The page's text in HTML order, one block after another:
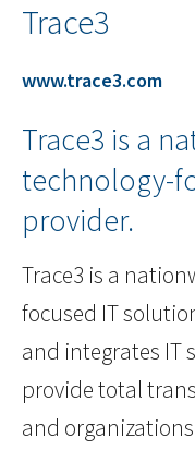
Trace3
www.trace3.com
Trace3 is a
technology-
provider.
Trace3 is a
focused IT
and integrates IT
provide total
and